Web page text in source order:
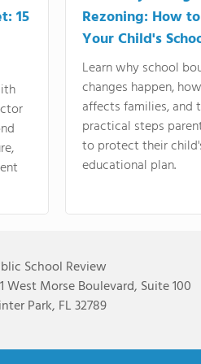
15
Rezoning: How
Your Child's
Learn why school
changes happen,
affects families, and
practical steps
to protect their
educational plan.
School Review
West Morse Boulevard, Suite 100
Park, FL 32789